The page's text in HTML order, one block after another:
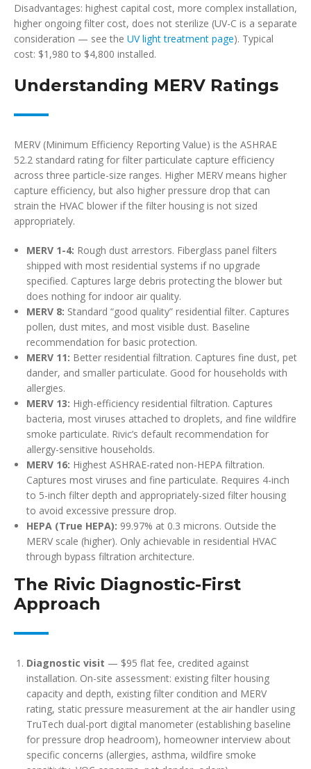
Disadvantages: highest capital cost, more complex installation,
higher ongoing filter cost, does not sterilize (UV-C is a separate
consideration — see the UV light treatment page). Typical
cost: $1,980 to $4,800 installed.
Understanding MERV Ratings
MERV (Minimum Efficiency Reporting Value) is the ASHRAE
52.2 standard rating for filter particulate capture efficiency
across three particle-size ranges. Higher MERV means higher
capture efficiency, but also higher pressure drop that can
strain the HVAC blower if the filter housing is not sized
appropriately.
MERV 1-4: Rough dust arrestors. Fiberglass panel filters
shipped with most residential systems if no upgrade
specified. Captures large debris protecting the blower but
does nothing for indoor air quality.
MERV 8: Standard “good quality” residential filter. Captures
pollen, dust mites, and most visible dust. Baseline
recommendation for basic protection.
MERV 11: Better residential filtration. Captures fine dust, pet
dander, and smaller particulate. Good for households with
allergies.
MERV 13: High-efficiency residential filtration. Captures
bacteria, most viruses attached to droplets, and fine wildfire
smoke particulate. Rivic’s default recommendation for
allergy-sensitive households.
MERV 16: Highest ASHRAE-rated non-HEPA filtration.
Captures most viruses and fine particulate. Requires 4-inch
to 5-inch filter depth and appropriately-sized filter housing
to avoid excessive pressure drop.
HEPA (True HEPA): 99.97% at 0.3 microns. Outside the
MERV scale (higher). Only achievable in residential HVAC
through bypass filtration architecture.
The Rivic Diagnostic-First
Approach
Diagnostic visit — $95 flat fee, credited against
installation. On-site assessment: existing filter housing
capacity and depth, existing filter condition and MERV
rating, static pressure measurement at the air handler using
TruTech dual-port digital manometer (establishing baseline
for pressure drop headroom), homeowner interview about
specific concerns (allergies, asthma, wildfire smoke